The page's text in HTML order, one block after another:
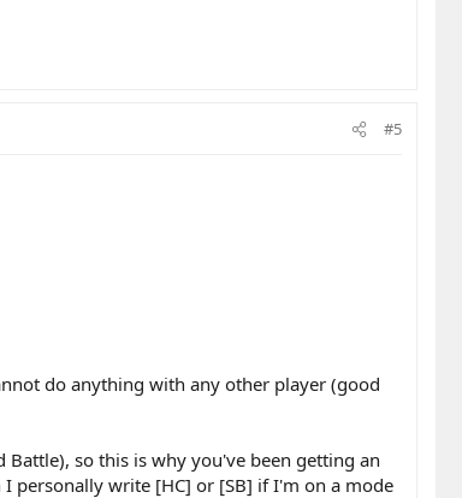
#5
do anything with any other player (good
so this is why you've been getting an
personally write [HC] or [SB] if I'm on a mode